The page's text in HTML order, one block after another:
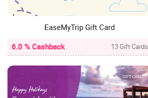
EaseMyTrip Gift Card
6.0 % Cashback
13 Gift Cards